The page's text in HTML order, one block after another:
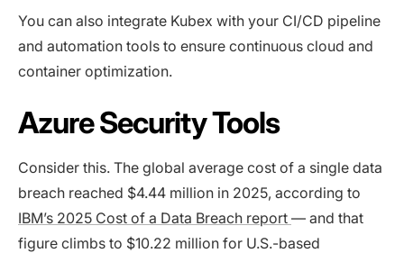
You can also integrate Kubex with your CI/CD pipeline
and automation tools to ensure continuous cloud and
container optimization.
Azure Security Tools
Consider this. The global average cost of a single data
breach reached $4.44 million in 2025, according to
IBM’s 2025 Cost of a Data Breach report — and that
figure climbs to $10.22 million for U.S.-based